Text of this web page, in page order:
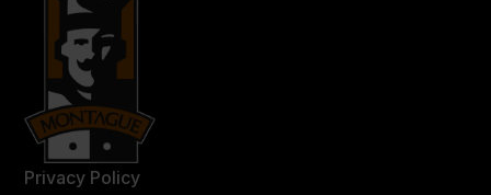
Privacy Policy